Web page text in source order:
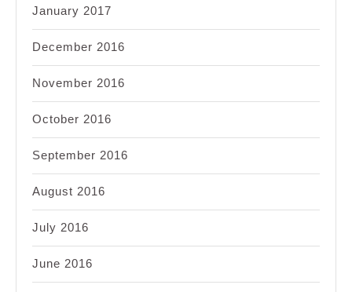
January 2017
December 2016
November 2016
October 2016
September 2016
August 2016
July 2016
June 2016